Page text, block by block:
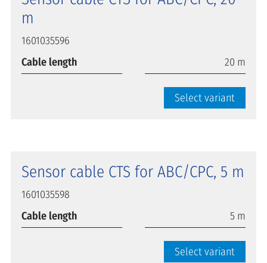
m
1601035596
Cable length
20 m
Select variant
Sensor cable CTS for ABC/CPC, 5 m
1601035598
Cable length
5 m
Select variant